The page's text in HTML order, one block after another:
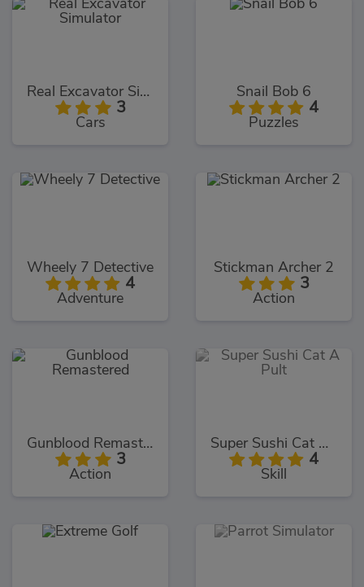
Real Excavator Simulator
3
Cars
Snail Bob 6
4
Puzzles
Wheely 7 Detective
4
Adventure
Stickman Archer 2
3
Action
Gunblood Remastered
3
Action
Super Sushi Cat A Pult
4
Skill